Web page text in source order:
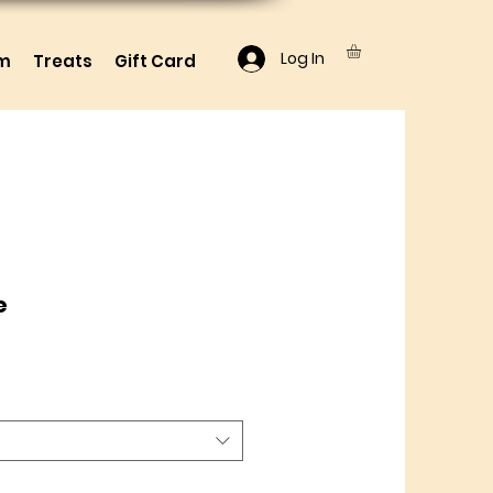
Treats Gift Card Log In